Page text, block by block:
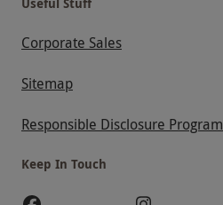
Corporate Sales
Sitemap
Responsible Disclosure Program
Keep In Touch